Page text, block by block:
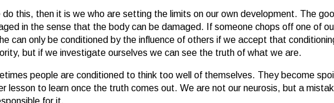
do this, then it is we who are setting the limits on our own development. The
in the sense that the body can be damaged. If someone chops off one of
can only be conditioned by the influence of others if we accept that
but if we investigate ourselves we can see the truth of what we are.
people are conditioned to think too well of themselves. They become
lesson to learn once the truth comes out. We are not our neurosis, but a